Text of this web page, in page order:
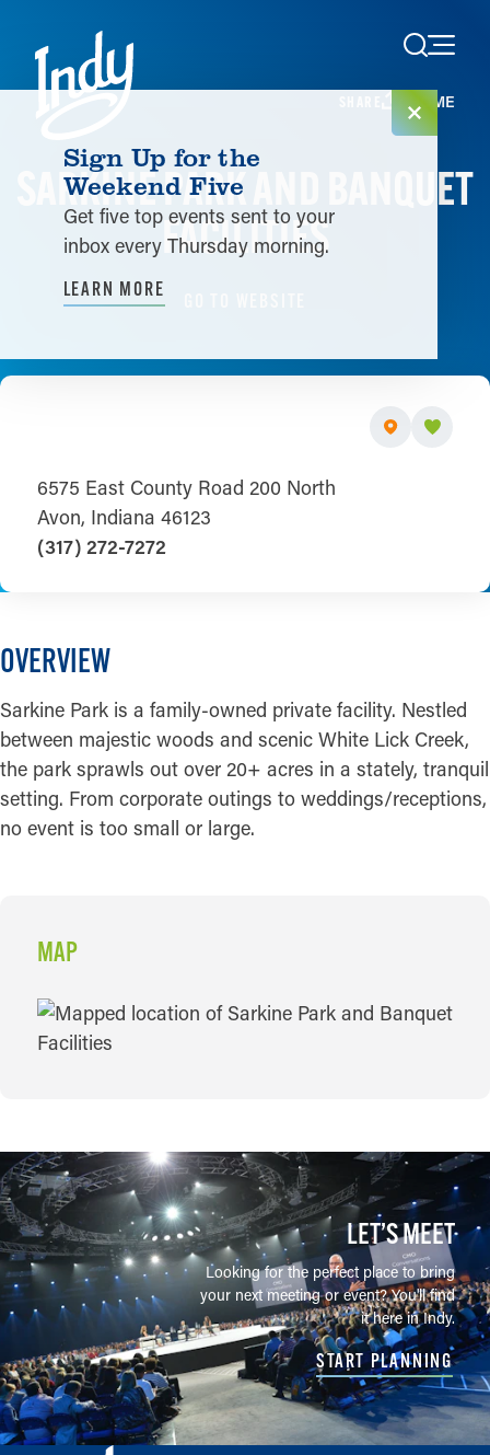
Skip to content
HOME
SARKINE PARK AND BANQUET
FACILITIES
6575 East County Road 200 North
Avon, Indiana 46123
(317) 272-7272
OVERVIEW
Sarkine Park is a family-owned private facility. Nestled
between majestic woods and scenic White Lick Creek,
the park sprawls out over 20+ acres in a stately, tranquil
setting. From corporate outings to weddings/receptions,
no event is too small or large.
MAP
MAP
LET’S MEET
Looking for the perfect place to bring
your next meeting or event? You'll find
it here in Indy.
START PLANNING
Sign Up for the
Weekend Five
Get five top events sent to your
inbox every Thursday morning.
LEARN MORE